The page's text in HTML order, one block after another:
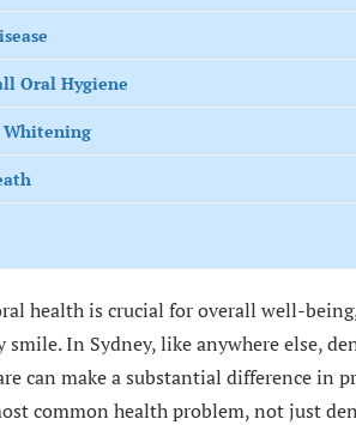
Oral Hygiene
Whitening
health is crucial for overall well-
In Sydney, like anywhere else,
can make a substantial difference in
common health problem, not just